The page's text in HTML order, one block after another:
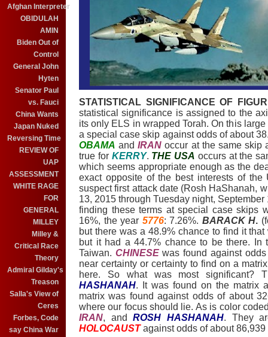
Afghan Interpreter
OBIDULAH
AMIN
Biden Out of
Control
General John
Hyten
Senator Paul
vs. Fauci
China Wants
Japan Nuked
Reversing Time
REVIEW OF
UAP
ASSESSMENT
WHITE RAGE
FOR
GENERAL
MILLEY
Milley &
Critical Race
Theory
Admiral Gilday's
Treason
Salla's View of
Ceres
Forbes, Code
say China War
STATISTICAL SIGNIFICANCE OF
statistical significance is assigned to the
its only ELS in wrapped Torah. On this
a special case skip against odds of about
OBAMA andIRAN occur at the same skip
true for KERRY. THE USA occurs at the
which seems appropriate enough as the
exact opposite of the best interests of the
suspect first attack date (Rosh HaShanah,
13, 2015 through Tuesday night,
finding these terms at special case skips
16%, the year 5776: 7.26%. BARACK H.
but there was a 48.9% chance to find it
but it had a 44.7% chance to be there.
Taiwan. CHINESE was found against
near certainty or certainty to find on a
here. So what was most
HASHANAH. It was found on the matrix
matrix was found against odds of about
where our focus should lie. As is color
IRAN, andROSH HASHANAH. They
HOLOCAUSTagainst odds of about 86,939